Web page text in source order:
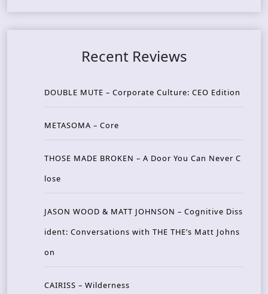
Recent Reviews
DOUBLE MUTE – Corporate Culture: CEO Edition
METASOMA – Core
THOSE MADE BROKEN – A Door You Can Never C
lose
JASON WOOD & MATT JOHNSON – Cognitive Diss
ident: Conversations with THE THE’s Matt Johns
on
CAIRISS – Wilderness